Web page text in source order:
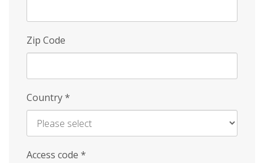
Zip Code
Country*
Access code *